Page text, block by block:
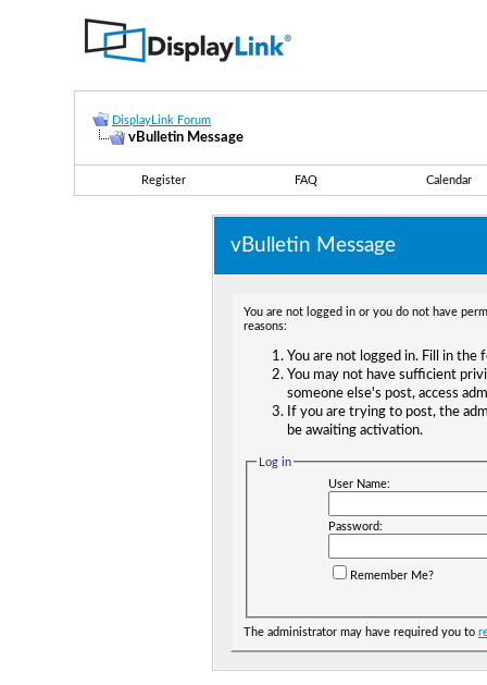
DisplayLink Forum
vBulletin Message
Register FAQ Calendar
vBulletin Message
You are not logged in or you do not have
reasons:
You are not logged in. Fill in
You may not have sufficient
someone else's post, access
If you are trying to post, the
be awaiting activation.
Log in
User Name:
Password:
Remember Me?
The administrator may have required you to